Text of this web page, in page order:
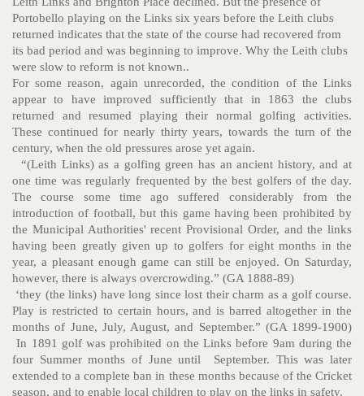
Portobello playing on the Links six years before the Leith clubs
returned indicates that the state of the course had recovered from
its bad period and was beginning to improve. Why the Leith clubs
were slow to reform is not known..
For some reason, again unrecorded, the condition of the Links
appear to have improved sufficiently that in 1863 the clubs
returned and resumed playing their normal golfing activities.
These continued for nearly thirty years, towards the turn of the
century, when the old pressures arose yet again.
“(Leith Links) as a golfing green has an ancient history, and at
one time was regularly frequented by the best golfers of the day.
The course some time ago suffered considerably from the
introduction of football, but this game having been prohibited by
the Municipal Authorities' recent Provisional Order, and the links
having been greatly given up to golfers for eight months in the
year, a pleasant enough game can still be enjoyed. On Saturday,
however, there is always overcrowding.” (GA 1888-89)
‘they (the links) have long since lost their charm as a golf course.
Play is restricted to certain hours, and is barred altogether in the
months of June, July, August, and September.” (GA 1899-1900)
In 1891 golf was prohibited on the Links before 9am during the
four Summer months of June until September. This was later
extended to a complete ban in these months because of the Cricket
season, and to enable local children to play on the links in safety.